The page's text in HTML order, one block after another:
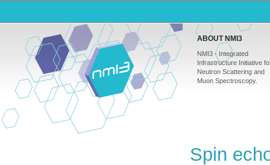
ABOUT NMI3
NMI3 - Integrated
Infrastructure Initiative
Neutron Scattering and
Muon Spectroscopy.
Spin